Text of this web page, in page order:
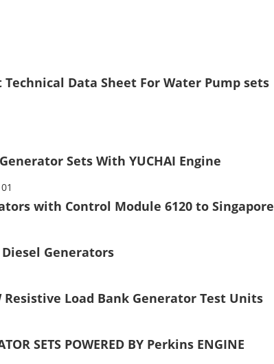
Data Sheet For Water Pump sets
Sets With YUCHAI Engine
with Control Module 6120 to Singapore
Diesel Generators
Resistive Load Bank Generator Test Units
SETS POWERED BY Perkins ENGINE